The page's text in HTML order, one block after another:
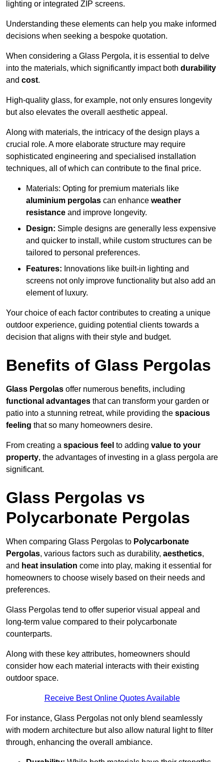
lighting or integrated ZIP screens.
Understanding these elements can help you make informed
decisions when seeking a bespoke quotation.
When considering a Glass Pergola, it is essential to delve
into the materials, which significantly impact both durability
and cost.
High-quality glass, for example, not only ensures longevity
but also elevates the overall aesthetic appeal.
Along with materials, the intricacy of the design plays a
crucial role. A more elaborate structure may require
sophisticated engineering and specialised installation
techniques, all of which can contribute to the final price.
Materials: Opting for premium materials like
aluminium pergolas can enhance weather
resistance and improve longevity.
Design: Simple designs are generally less expensive
and quicker to install, while custom structures can be
tailored to personal preferences.
Features: Innovations like built-in lighting and
screens not only improve functionality but also add an
element of luxury.
Your choice of each factor contributes to creating a unique
outdoor experience, guiding potential clients towards a
decision that aligns with their style and budget.
Benefits of Glass Pergolas
Glass Pergolas offer numerous benefits, including
functional advantages that can transform your garden or
patio into a stunning retreat, while providing the spacious
feeling that so many homeowners desire.
From creating a spacious feel to adding value to your
property, the advantages of investing in a glass pergola are
significant.
Glass Pergolas vs
Polycarbonate Pergolas
When comparing Glass Pergolas to Polycarbonate
Pergolas, various factors such as durability, aesthetics,
and heat insulation come into play, making it essential for
homeowners to choose wisely based on their needs and
preferences.
Glass Pergolas tend to offer superior visual appeal and
long-term value compared to their polycarbonate
counterparts.
Along with these key attributes, homeowners should
consider how each material interacts with their existing
outdoor space.
Receive Best Online Quotes Available
For instance, Glass Pergolas not only blend seamlessly
with modern architecture but also allow natural light to filter
through, enhancing the overall ambiance.